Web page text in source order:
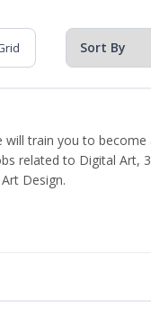
will train you to become
related to Digital Art,
Design.